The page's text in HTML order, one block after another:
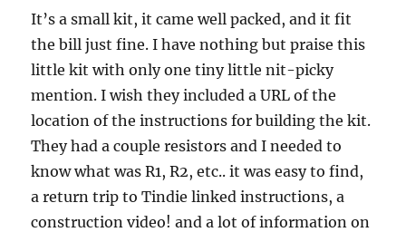
It’s a small kit, it came well packed, and it fit
the bill just fine. I have nothing but praise this
little kit with only one tiny little nit-picky
mention. I wish they included a URL of the
location of the instructions for building the kit.
They had a couple resistors and I needed to
know what was R1, R2, etc.. it was easy to find,
a return trip to Tindie linked instructions, a
construction video! and a lot of information on